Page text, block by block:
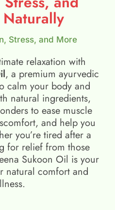
Stress, and More
relaxation with
, a premium ayurvedic
calm your body and
natural ingredients,
to ease muscle
and help you
you’re tired after a
for relief from those
Sukoon Oil is your
natural comfort and